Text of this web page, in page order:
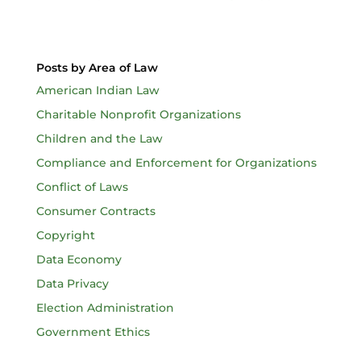
Posts by Area of Law
American Indian Law
Charitable Nonprofit Organizations
Children and the Law
Compliance and Enforcement for Organizations
Conflict of Laws
Consumer Contracts
Copyright
Data Economy
Data Privacy
Election Administration
Government Ethics